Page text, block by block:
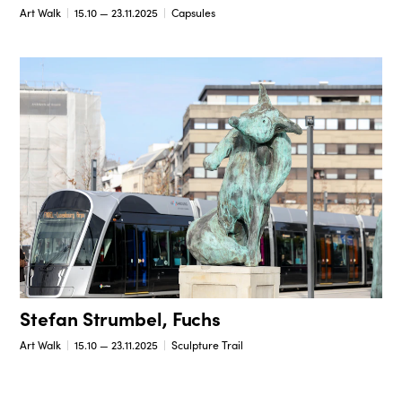
Art Walk 15.10 — 23.11.2025 Capsules
Stefan Strumbel, Fuchs
Art Walk 15.10 — 23.11.2025 Sculpture Trail